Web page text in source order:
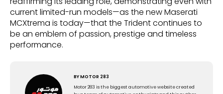
current limited-run models—as the new Maserati
MCXtrema is today—that the Trident continues to
be an emblem of passion, prestige and timeless
performance.
BYMOTOR 283
Motor 283 is the biggest automotive website created